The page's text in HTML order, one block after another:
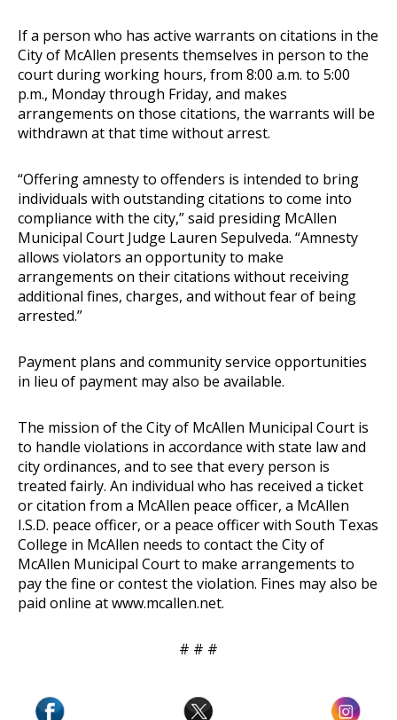
If a person who has active warrants on citations in the
City of McAllen presents themselves in person to the
court during working hours, from 8:00 a.m. to 5:00
p.m., Monday through Friday, and makes
arrangements on those citations, the warrants will be
withdrawn at that time without arrest.
“Offering amnesty to offenders is intended to bring
individuals with outstanding citations to come into
compliance with the city,” said presiding McAllen
Municipal Court Judge Lauren Sepulveda. “Amnesty
allows violators an opportunity to make
arrangements on their citations without receiving
additional fines, charges, and without fear of being
arrested.”
Payment plans and community service opportunities
in lieu of payment may also be available.
The mission of the City of McAllen Municipal Court is
to handle violations in accordance with state law and
city ordinances, and to see that every person is
treated fairly. An individual who has received a ticket
or citation from a McAllen peace officer, a McAllen
I.S.D. peace officer, or a peace officer with South Texas
College in McAllen needs to contact the City of
McAllen Municipal Court to make arrangements to
pay the fine or contest the violation. Fines may also be
paid online atwww.mcallen.net.
# # #